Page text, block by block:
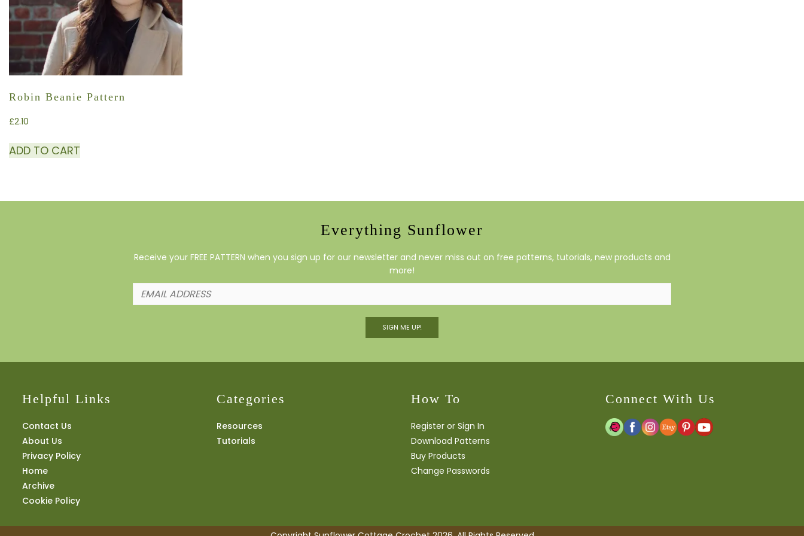
Robin Beanie Pattern
£2.10
ADD TO CART
Everything Sunflower
Receive your FREE PATTERN when you sign up for our newsletter and never miss out on free patterns, tutorials, new products and
more!
SIGN ME UP!
Helpful Links
Contact Us
About Us
Privacy Policy
Home
Archive
Cookie Policy
Categories
Resources
Tutorials
How To
Register or Sign In
Download Patterns
Buy Products
Change Passwords
Connect With Us